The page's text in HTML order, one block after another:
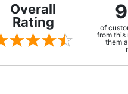
Overall
Rating
of
from this
them